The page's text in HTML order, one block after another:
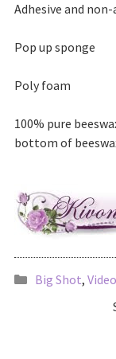
Adhesive and
Pop up sponge
Poly foam
100% pure
bottom of
Big Shot, Video